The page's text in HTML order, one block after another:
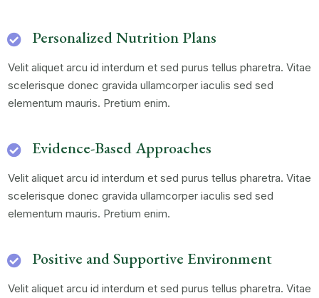
Personalized Nutrition Plans
Velit aliquet arcu id interdum et sed purus tellus pharetra. Vitae
scelerisque donec gravida ullamcorper iaculis sed sed
elementum mauris. Pretium enim.
Evidence-Based Approaches
Velit aliquet arcu id interdum et sed purus tellus pharetra. Vitae
scelerisque donec gravida ullamcorper iaculis sed sed
elementum mauris. Pretium enim.
Positive and Supportive Environment
Velit aliquet arcu id interdum et sed purus tellus pharetra. Vitae